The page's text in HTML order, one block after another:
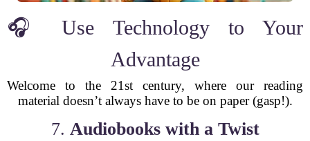
🎧 Use Technology to Your
Advantage
Welcome to the 21st century, where our reading
material doesn’t always have to be on paper (gasp!).
7. Audiobooks with a Twist